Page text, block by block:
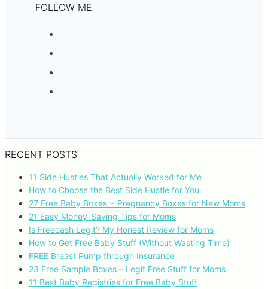
FOLLOW ME
RECENT POSTS
11 Side Hustles That Actually Worked for Me
How to Choose the Best Side Hustle for You
27 Free Baby Boxes + Pregnancy Boxes for New Moms
21 Easy Money-Saving Tips for Moms
Is Freecash Legit? My Honest Review for Moms
How to Get Free Baby Stuff (Without Wasting Time)
FREE Breast Pump through Insurance
23 Free Sample Boxes – Legit Free Stuff for Moms
11 Best Baby Registries for Free Baby Stuff